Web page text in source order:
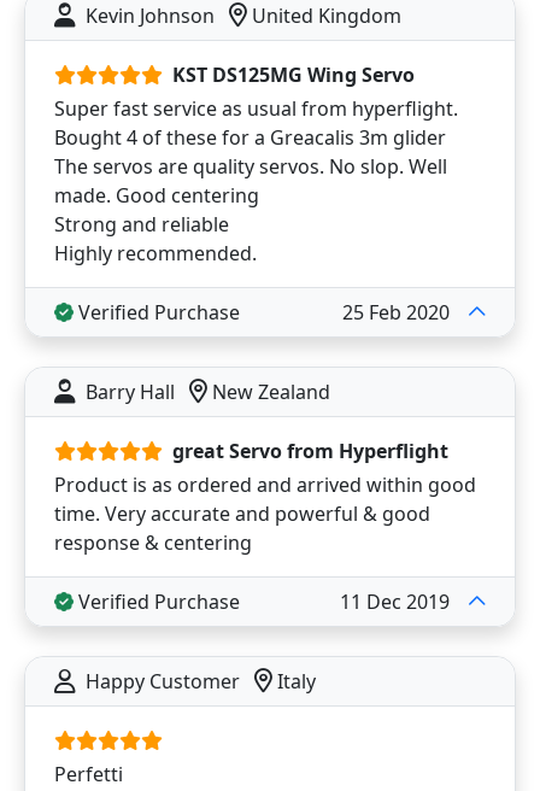
Kevin Johnson United Kingdom
KST DS125MG Wing Servo
Super fast service as usual from hyperflight.
Bought 4 of these for a Greacalis 3m glider
The servos are quality servos. No slop. Well
made. Good centering
Strong and reliable
Highly recommended.
Verified Purchase 25 Feb 2020
Barry Hall New Zealand
great Servo from Hyperflight
Product is as ordered and arrived within good
time. Very accurate and powerful & good
response & centering
Verified Purchase 11 Dec 2019
Happy Customer Italy
Perfetti